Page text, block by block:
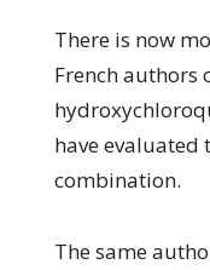
There is now
French authors
have evaluated
combination.
The same